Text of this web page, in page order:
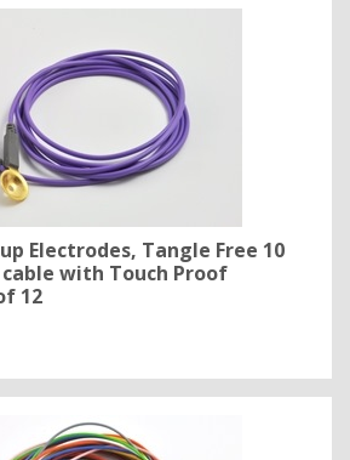
Electrodes, Tangle Free 10
cable with Touch Proof
12